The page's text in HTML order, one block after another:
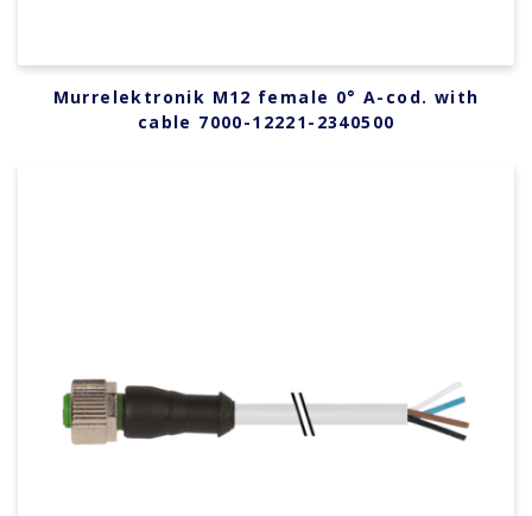
Murrelektronik M12 female 0° A-cod. with
cable 7000-12221-2340500